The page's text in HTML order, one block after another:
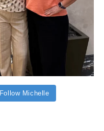
Follow Michelle